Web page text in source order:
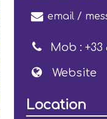
email /
Mob : +33
Website
Location